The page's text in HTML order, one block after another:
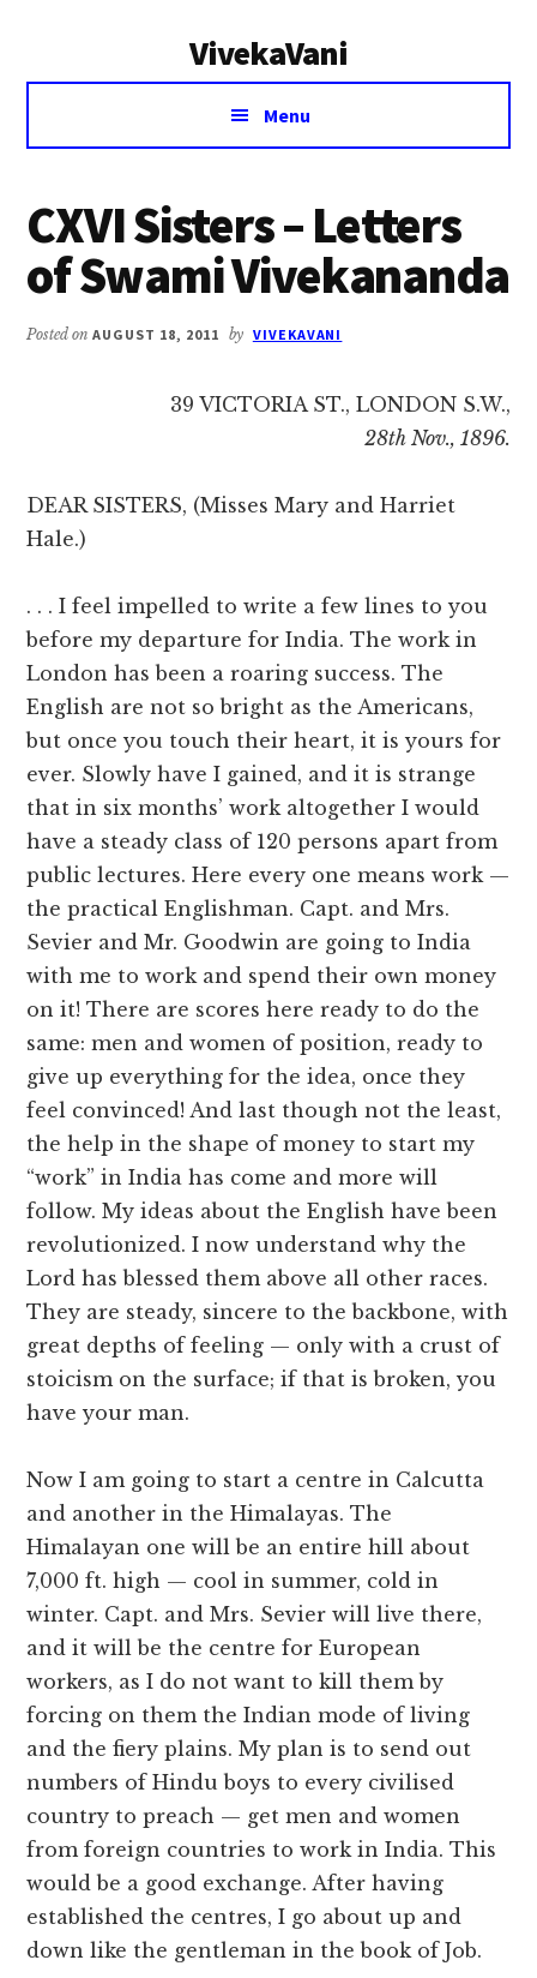
VivekaVani
Voice
Vivekananda
Menu
CXVI Sisters – Letters
of Swami Vivekananda
Posted onAUGUST 18, 2011 by VIVEKAVANI
39 VICTORIA ST., LONDON S.W.,
28th Nov., 1896.
DEAR SISTERS, (Misses Mary and Harriet
Hale.)
. . . I feel impelled to write a few lines to you
before my departure for India. The work in
London has been a roaring success. The
English are not so bright as the Americans,
but once you touch their heart, it is yours for
ever. Slowly have I gained, and it is strange
that in six months’ work altogether I would
have a steady class of 120 persons apart from
public lectures. Here every one means work —
the practical Englishman. Capt. and Mrs.
Sevier and Mr. Goodwin are going to India
with me to work and spend their own money
on it! There are scores here ready to do the
same: men and women of position, ready to
give up everything for the idea, once they
feel convinced! And last though not the least,
the help in the shape of money to start my
“work” in India has come and more will
follow. My ideas about the English have been
revolutionized. I now understand why the
Lord has blessed them above all other races.
They are steady, sincere to the backbone, with
great depths of feeling — only with a crust of
stoicism on the surface; if that is broken, you
have your man.
Now I am going to start a centre in Calcutta
and another in the Himalayas. The
Himalayan one will be an entire hill about
7,000 ft. high — cool in summer, cold in
winter. Capt. and Mrs. Sevier will live there,
and it will be the centre for European
workers, as I do not want to kill them by
forcing on them the Indian mode of living
and the fiery plains. My plan is to send out
numbers of Hindu boys to every civilised
country to preach — get men and women
from foreign countries to work in India. This
would be a good exchange. After having
established the centres, I go about up and
down like the gentleman in the book of Job.